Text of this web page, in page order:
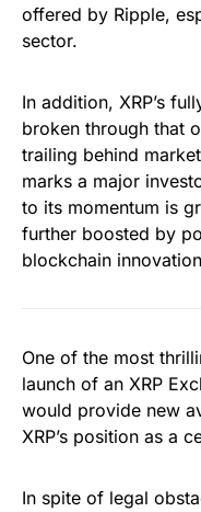
offered by Ripple,
sector.
In addition, XRP’s
broken through that
trailing behind
marks a major
to its momentum is
further boosted by
blockchain
One of the most
launch of an XRP
would provide new
XRP’s position as a
In spite of legal